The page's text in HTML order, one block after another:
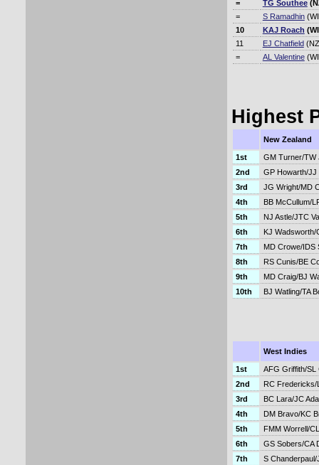
= TG Southee
=
S Ramadhin
10
KAJ Roach
11
EJ Chatfield
=
AL Valentine
Highest
New Zealand
1st
GM Turner/TW
2nd
GP Howarth/JJ
3rd
JG Wright/MD
4th
BB McCullum/
5th
NJ Astle/JTC
6th
KJ Wadsworth/
7th
MD Crowe/IDS
8th
RS Cunis/BE
9th
MD Craig/BJ
10th
BJ Watling/TA
West Indies
1st
AFG Griffith/SL
2nd
RC Fredericks/
3rd
BC Lara/JC
4th
DM Bravo/KC
5th
FMM Worrell/
6th
GS Sobers/CA
7th
S Chanderpaul/